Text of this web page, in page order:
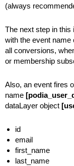
(always
The next step in
with the event name
all conversions,
or membership
Also, an event fires
name
dataLayer object
id
email
first_name
last_name